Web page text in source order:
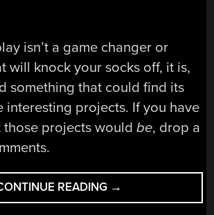
isn’t a game changer or
will knock your socks off, it is,
something that could find its
interesting projects. If you have
those projects wouldbe, drop a
READING “NEW
PART
→